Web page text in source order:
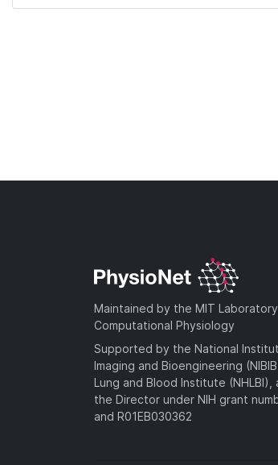
Maintained by the MIT
Computational Physiology
Supported by the National
Imaging and Bioengineering
Lung and Blood Institute
the Director under NIH grant
and R01EB030362